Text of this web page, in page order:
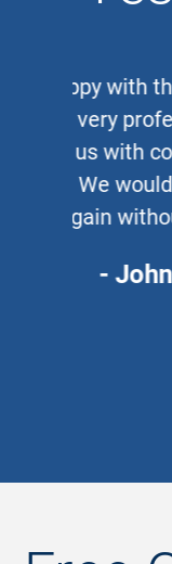
As an
lawyer
friends
real
Ryan